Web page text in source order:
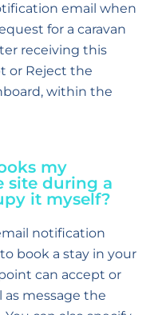
email when
for a caravan
receiving this
or Reject the
within the
my
site during a
it myself?
notification
book a stay in your
can accept or
message the